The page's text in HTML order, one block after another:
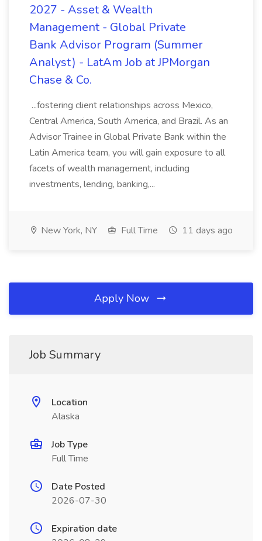
2027 - Asset & Wealth
Management - Global Private
Bank Advisor Program (Summer
Analyst) - LatAm Job at JPMorgan
Chase & Co.
...fostering client relationships across Mexico,
Central America, South America, and Brazil. As an
Advisor Trainee in Global Private Bank within the
Latin America team, you will gain exposure to all
facets of wealth management, including
investments, lending, banking,...
New York, NY Full Time 11 days ago
Apply Now
Job Summary
Location
Alaska
Job Type
Full Time
Date Posted
2026-07-30
Expiration date